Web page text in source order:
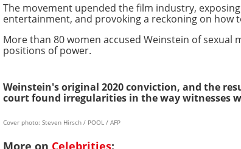
The movement upended the film industry,
entertainment, and provoking a reckoning on how
More than 80 women accused Weinstein of
positions of power.
Weinstein's original 2020 conviction, and the
court found irregularities in the way witnesses
Cover photo: Steven Hirsch / POOL / AFP
More on Celebrities: